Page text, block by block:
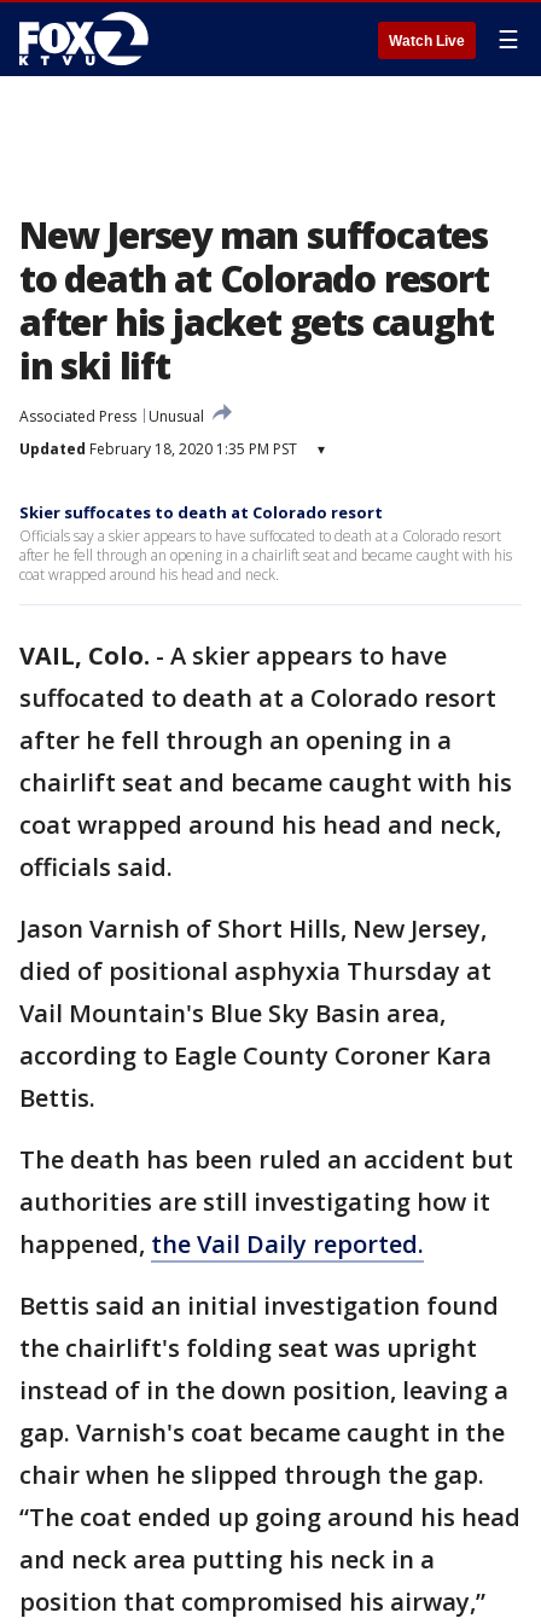
Watch Live ☰
New Jersey man suffocates
to death at Colorado resort
after his jacket gets caught
in ski lift
Associated Press
Unusual
Updated February 18, 2020 1:35 PM PST ▾
Skier suffocates to death at Colorado resort
Officials say a skier appears to have suffocated to death at a Colorado resort
after he fell through an opening in a chairlift seat and became caught with his
coat wrapped around his head and neck.
VAIL, Colo. - A skier appears to have
suffocated to death at a Colorado resort
after he fell through an opening in a
chairlift seat and became caught with his
coat wrapped around his head and neck,
officials said.
Jason Varnish of Short Hills, New Jersey,
died of positional asphyxia Thursday at
Vail Mountain's Blue Sky Basin area,
according to Eagle County Coroner Kara
Bettis.
The death has been ruled an accident but
authorities are still investigating how it
happened, the Vail Daily reported.
Bettis said an initial investigation found
the chairlift's folding seat was upright
instead of in the down position, leaving a
gap. Varnish's coat became caught in the
chair when he slipped through the gap.
“The coat ended up going around his head
and neck area putting his neck in a
position that compromised his airway,”